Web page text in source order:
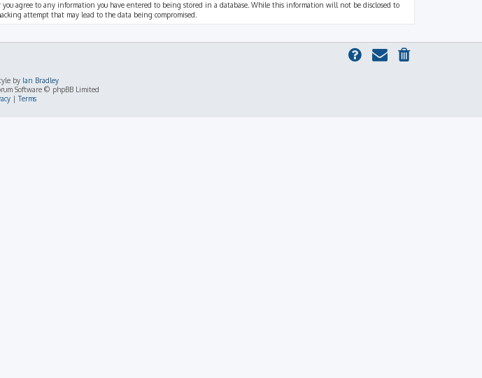
you agree to any information you have entered to being stored in a database. While this information will not be disclosed to
attempt that may lead to the data being compromised.
by Ian Bradley
Software © phpBB Limited
|Terms